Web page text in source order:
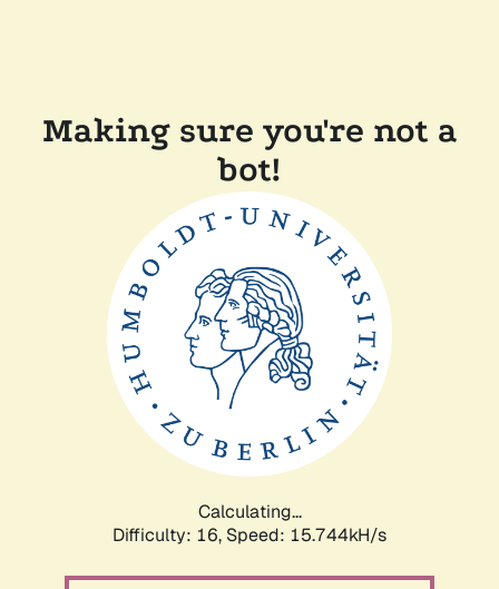
Making sure you're not a
bot!
Calculating...
Difficulty: 16, Speed: 18.085kH/s